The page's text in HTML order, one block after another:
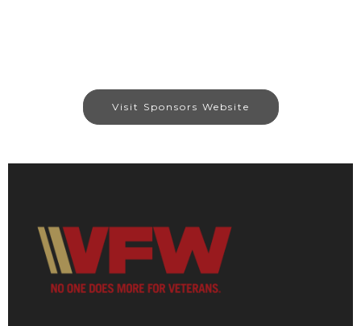
Visit Sponsors Website